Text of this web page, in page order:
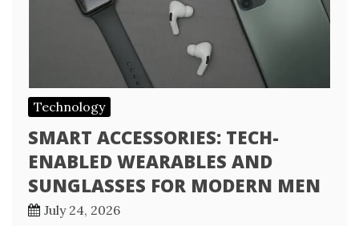
Technology
SMART ACCESSORIES: TECH-
ENABLED WEARABLES AND
SUNGLASSES FOR MODERN MEN
July 24, 2026